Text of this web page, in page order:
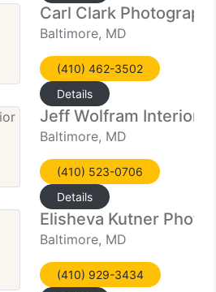
Carl Clark
Baltimore, MD
(410) 462-3502
Details
Jeff Wolfram Interior
Baltimore, MD
(410) 523-0706
Details
Elisheva Kutner
Baltimore, MD
(410) 929-3434